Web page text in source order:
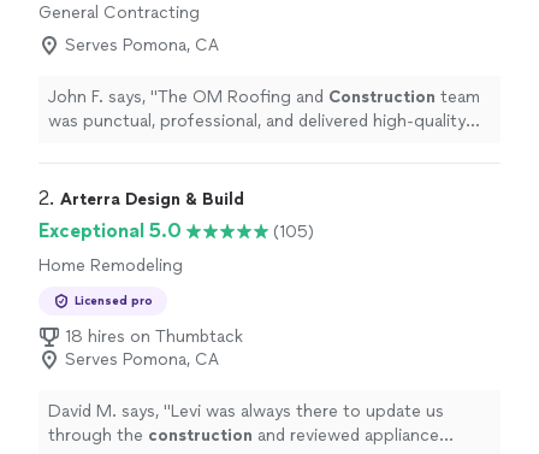
General Contracting
Serves Pomona, CA
John F. says, "The OM Roofing and Construction team
was punctual, professional, and delivered high-quality
2. Arterra Design & Build
Exceptional 5.0
(105)
Home Remodeling
Licensed pro
18 hires on Thumbtack
Serves Pomona, CA
David M. says, "Levi was always there to update us
through the construction and reviewed appliance